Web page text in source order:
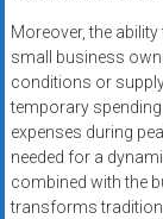
Moreover, the
small business
conditions or
temporary
expenses during
needed for a
combined with the
transforms